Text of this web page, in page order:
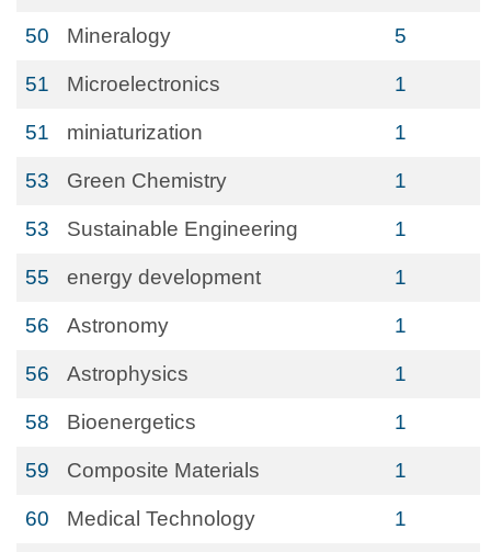
50 Mineralogy 5
51 Microelectronics 1
51 miniaturization 1
53 Green Chemistry 1
53 Sustainable Engineering 1
55 energy development 1
56 Astronomy 1
56 Astrophysics 1
58 Bioenergetics 1
59 Composite Materials 1
60 Medical Technology 1